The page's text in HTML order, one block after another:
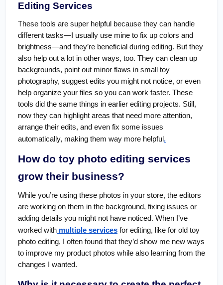
Editing Services
These tools are super helpful because they can handle
different tasks—I usually use mine to fix up colors and
brightness—and they’re beneficial during editing. But they
also help out a lot in other ways, too. They can clean up
backgrounds, point out minor flaws in small toy
photography, suggest edits you might not notice, or even
help organize your files so you can work faster. These
tools did the same things in earlier editing projects. Still,
now they can highlight areas that need more attention,
arrange their edits, and even fix some issues
automatically, making them way more helpful .
How do toy photo editing services
grow their business?
While you’re using these photos in your store, the editors
are working on them in the background, fixing issues or
adding details you might not have noticed. When I’ve
worked with multiple services for editing, like for old toy
photo editing, I often found that they’d show me new ways
to improve my product photos while also learning from the
changes I wanted.